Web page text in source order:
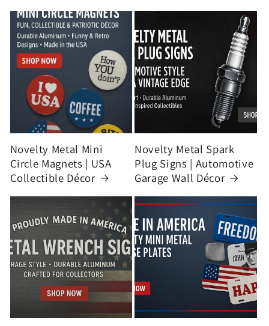
Novelty Metal Mini
Circle Magnets | USA
Collectible Décor
Novelty Metal Spark
Plug Signs | Automotive
Garage Wall Décor